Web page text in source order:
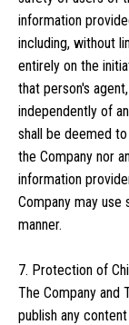
information
including, without
entirely on the
that person's
independently of
shall be deemed
the Company nor
information
Company may use
manner.
7. Protection of
The Company and
publish any